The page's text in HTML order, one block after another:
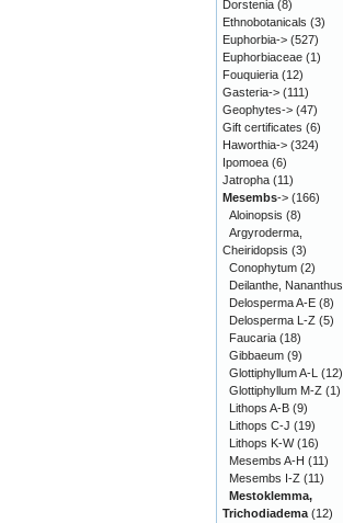
Dorstenia (8)
Ethnobotanicals (3)
Euphorbia-> (527)
Euphorbiaceae (1)
Fouquieria (12)
Gasteria-> (111)
Geophytes-> (47)
Gift certificates (6)
Haworthia-> (324)
Ipomoea (6)
Jatropha (11)
Mesembs-> (166)
Aloinopsis (8)
Argyroderma,
Cheiridopsis (3)
Conophytum (2)
Deilanthe, Nananthus
Delosperma A-E (8)
Delosperma L-Z (5)
Faucaria (18)
Gibbaeum (9)
Glottiphyllum A-L (12)
Glottiphyllum M-Z (1)
Lithops A-B (9)
Lithops C-J (19)
Lithops K-W(16)
Mesembs A-H (11)
Mesembs I-Z (11)
Mestoklemma,
Trichodiadema (12)